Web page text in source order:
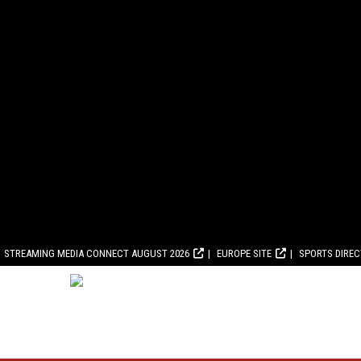
STREAMING MEDIA CONNECT AUGUST 2026 EUROPE SITE SPORTS